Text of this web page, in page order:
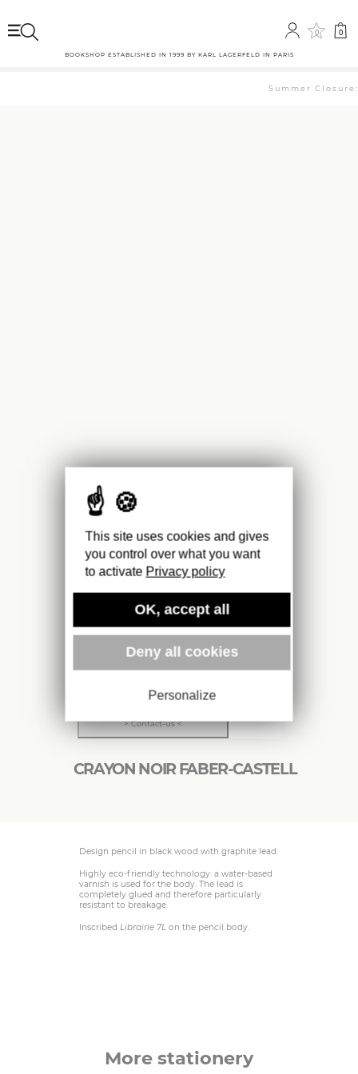
0 0
BOOKSHOP ESTABLISHED IN 1999 BY KARL LAGERFELD IN PARIS
Summer
CRAYON NOIR FABER-CASTELL
> Contact-us <
Design pencil in black wood with graphite lead.
Highly eco-friendly technology: a water-based
varnish is used for the body. The lead is
completely glued and therefore particularly
resistant to breakage.
Inscribed Librairie 7L on the pencil body.
More stationery
This site uses cookies and gives
you control over what you want
to activate Privacy policy
OK, accept all
Deny all cookies
Personalize